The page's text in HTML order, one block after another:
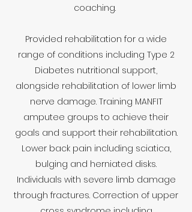
coaching.
Provided rehabilitation for a wide
range of conditions including Type 2
Diabetes nutritional support,
alongside rehabilitation of lower limb
nerve damage. Training MANFIT
amputee groups to achieve their
goals and support their rehabilitation.
Lower back pain including sciatica,
bulging and herniated disks.
Individuals with severe limb damage
through fractures. Correction of upper